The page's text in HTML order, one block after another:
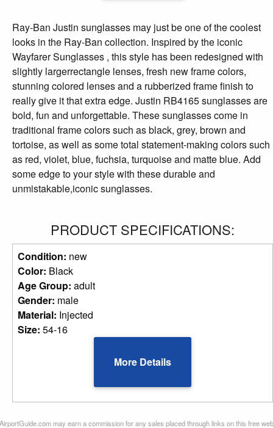
Ray-Ban Justin sunglasses may just be one of the coolest
looks in the Ray-Ban collection. Inspired by the iconic
Wayfarer Sunglasses , this style has been redesigned with
slightly largerrectangle lenses, fresh new frame colors,
stunning colored lenses and a rubberized frame finish to
really give it that extra edge. Justin RB4165 sunglasses are
bold, fun and unforgettable. These sunglasses come in
traditional frame colors such as black, grey, brown and
tortoise, as well as some total statement-making colors such
as red, violet, blue, fuchsia, turquoise and matte blue. Add
some edge to your style with these durable and
unmistakable,iconic sunglasses.
PRODUCT SPECIFICATIONS:
Condition: new
Color: Black
Age Group: adult
Gender: male
Material: Injected
Size: 54-16
More Details
AirportGuide.com may earn a commission for any sales placed through links on this free web